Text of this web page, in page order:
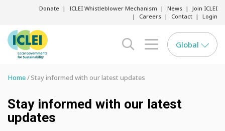
Donate ICLEI Whistleblower Mechanism News
Join ICLEI
Careers
Contact Login
search opener
menu opener
Global
Home Stay informed with our latest updates
Stay informed with our latest
updates